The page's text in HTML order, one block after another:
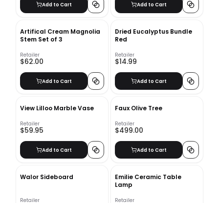
Add to Cart Add to Cart
Artifical Cream Magnolia
Stem Set of 3
Retailer
$62.00
Add to Cart
Dried Eucalyptus Bundle
Red
Retailer
$14.99
Add to Cart
View Lilloo Marble Vase
Retailer
$59.95
Add to Cart
Faux Olive Tree
Retailer
$499.00
Add to Cart
Walor Sideboard
Retailer
Emilie Ceramic Table
Lamp
Retailer